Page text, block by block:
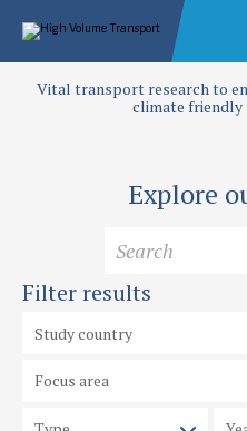
Vital transport research to
climate
Explore
Filter results